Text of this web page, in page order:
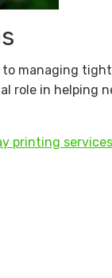
managing
role in helping
printing services